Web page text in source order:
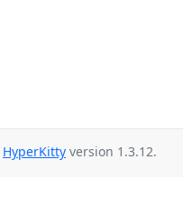
HyperKitty version 1.3.12.